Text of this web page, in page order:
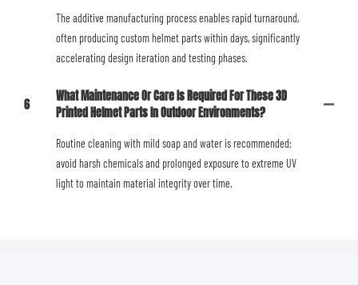
The additive manufacturing process enables rapid turnaround,
often producing custom helmet parts within days, significantly
accelerating design iteration and testing phases.
6
What Maintenance Or Care Is Required For These 3D
Printed Helmet Parts In Outdoor Environments?
Routine cleaning with mild soap and water is recommended;
avoid harsh chemicals and prolonged exposure to extreme UV
light to maintain material integrity over time.